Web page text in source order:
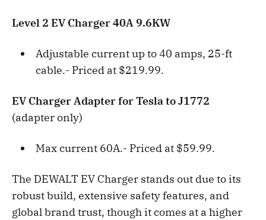
Level 2 EV Charger 40A 9.6KW
Adjustable current up to 40 amps, 25-ft
cable.- Priced at $219.99.
EV Charger Adapter for Tesla to J1772
(adapter only)
Max current 60A.- Priced at $59.99.
The DEWALT EV Charger stands out due to its
robust build, extensive safety features, and
global brand trust, though it comes at a higher